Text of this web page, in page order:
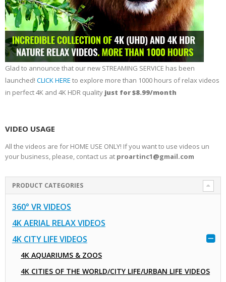
Glad to announce that our new STREAMING SERVICE has been
launched! CLICK HERE to explore more than 1000 hours of relax videos
in perfect 4K and 4K HDR quality just for $8.99/month
VIDEO USAGE
All the videos are for HOME USE ONLY! If you want to use videos un
your business, please, contact us at proartinc1@gmail.com
PRODUCT CATEGORIES
360° VR VIDEOS
4K AERIAL RELAX VIDEOS
4K CITY LIFE VIDEOS
4K AQUARIUMS & ZOOS
4K CITIES OF THE WORLD/CITY LIFE/URBAN LIFE VIDEOS